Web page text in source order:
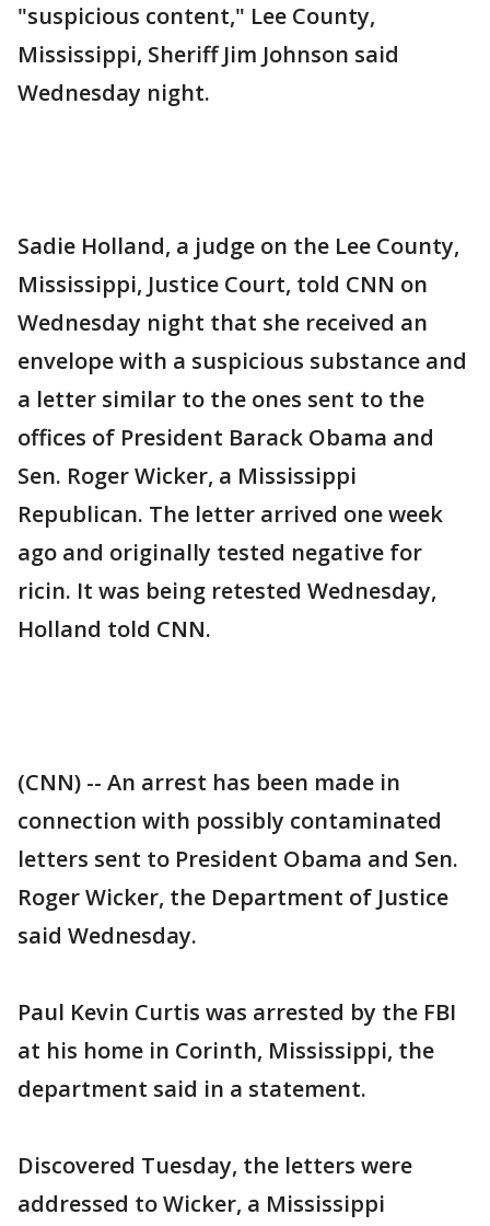
"suspicious content," Lee County,
Mississippi, Sheriff Jim Johnson said
Wednesday night.
Sadie Holland, a judge on the Lee County,
Mississippi, Justice Court, told CNN on
Wednesday night that she received an
envelope with a suspicious substance and
a letter similar to the ones sent to the
offices of President Barack Obama and
Sen. Roger Wicker, a Mississippi
Republican. The letter arrived one week
ago and originally tested negative for
ricin. It was being retested Wednesday,
Holland told CNN.
(CNN) -- An arrest has been made in
connection with possibly contaminated
letters sent to President Obama and Sen.
Roger Wicker, the Department of Justice
said Wednesday.
Paul Kevin Curtis was arrested by the FBI
at his home in Corinth, Mississippi, the
department said in a statement.
Discovered Tuesday, the letters were
addressed to Wicker, a Mississippi